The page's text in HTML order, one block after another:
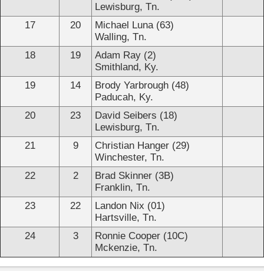
Lewisburg, Tn.
17
20
Michael Luna (63)
Walling, Tn.
18
19
Adam Ray (2)
Smithland, Ky.
19
14
Brody Yarbrough (48)
Paducah, Ky.
20
23
David Seibers (18)
Lewisburg, Tn.
21
9
Christian Hanger (29)
Winchester, Tn.
22
2
Brad Skinner (3B)
Franklin, Tn.
23
22
Landon Nix (01)
Hartsville, Tn.
24
3
Ronnie Cooper (10C)
Mckenzie, Tn.